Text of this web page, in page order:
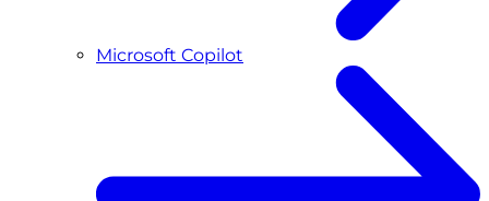
Microsoft Copilot